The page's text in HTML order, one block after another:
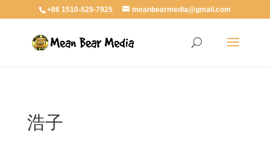
+86 1510-529-7925 meanbearmedia@gmail.com
浩子